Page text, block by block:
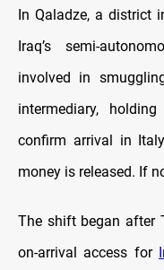
In Qaladze, a district
Iraq’s semi-
involved in
intermediary,
confirm arrival in
money is released. If
The shift began after
on-arrival access for